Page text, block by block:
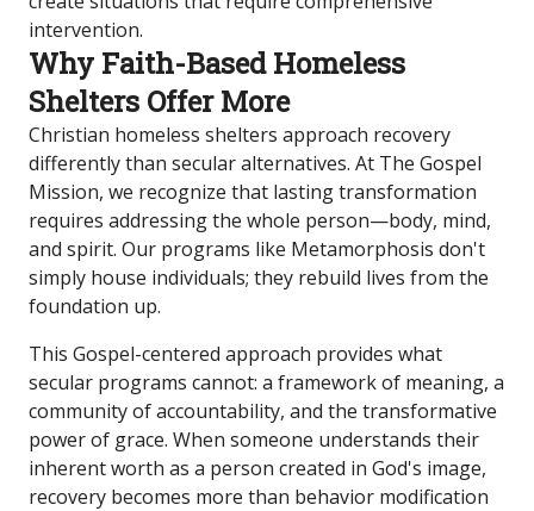
intervention.
Why Faith-Based Homeless
Shelters Offer More
Christian homeless shelters approach recovery
differently than secular alternatives. At The Gospel
Mission, we recognize that lasting transformation
requires addressing the whole person—body, mind,
and spirit. Our programs like Metamorphosis don't
simply house individuals; they rebuild lives from the
foundation up.
This Gospel-centered approach provides what
secular programs cannot: a framework of meaning, a
community of accountability, and the transformative
power of grace. When someone understands their
inherent worth as a person created in God's image,
recovery becomes more than behavior modification